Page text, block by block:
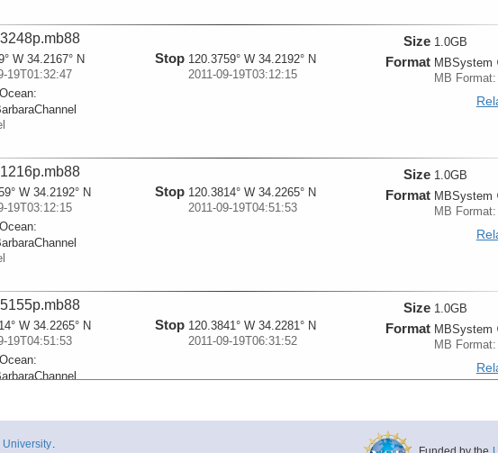
W 34.2167° N
19T01:32:47
Stop 120.3759° W 34.2192° N
2011-09-19T03:12:15
Size 1.0GB
Format MBSystem
MB
W 34.2192° N
19T03:12:15
Stop 120.3814° W 34.2265° N
2011-09-19T04:51:53
Size 1.0GB
Format MBSystem
MB
W 34.2265° N
19T04:51:53
Stop 120.3841° W 34.2281° N
2011-09-19T06:31:52
Size 1.0GB
Format MBSystem
MB
Size
.